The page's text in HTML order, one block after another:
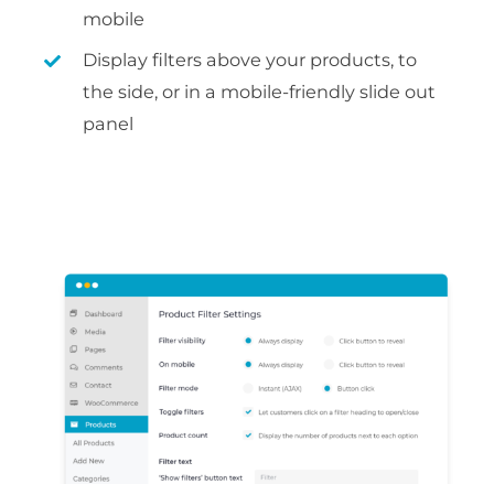
mobile
Display filters above your products, to
the side, or in a mobile-friendly slide out
panel